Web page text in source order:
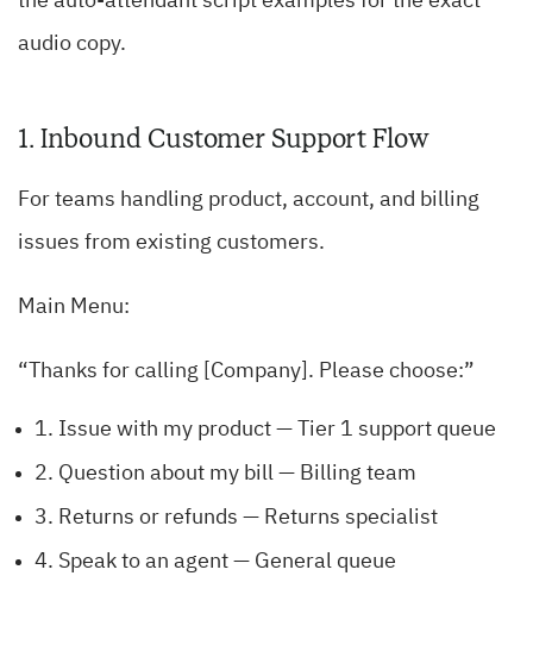
audio copy.
1. Inbound Customer Support Flow
For teams handling product, account, and billing
issues from existing customers.
Main Menu:
“Thanks for calling [Company]. Please choose:”
1. Issue with my product — Tier 1 support queue
2. Question about my bill — Billing team
3. Returns or refunds — Returns specialist
4. Speak to an agent — General queue